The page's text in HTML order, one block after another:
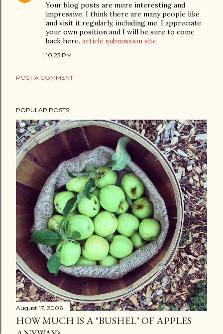
Your blog posts are more interesting and
impressive. I think there are many people like
and visit it regularly, including me. I appreciate
your own position and I will be sure to come
back here. article submission site
10:23 PM
POST A COMMENT
POPULAR POSTS
August 17, 2006
HOW MUCH IS A "BUSHEL" OF APPLES